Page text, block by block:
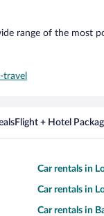
range of the most
Flight + Hotel
Car rentals in
Car rentals in
Car rentals in